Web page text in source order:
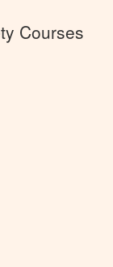
Courses